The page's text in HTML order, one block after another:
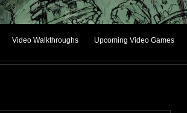
Video Walkthroughs
Upcoming Video Games